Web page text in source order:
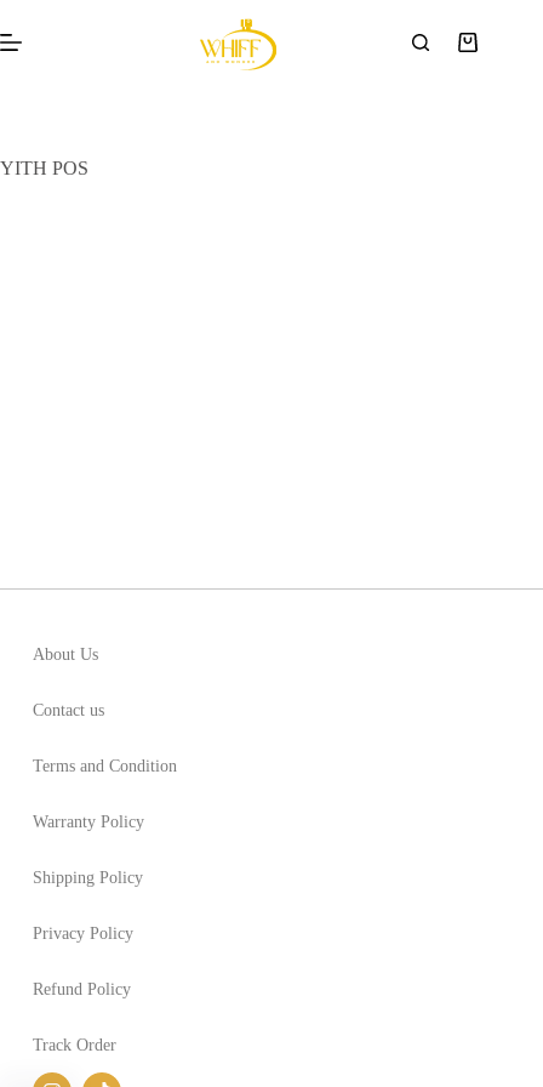
YITH POS
About Us
Contact us
Terms and Condition
Warranty Policy
Shipping Policy
Privacy Policy
Refund Policy
Track Order